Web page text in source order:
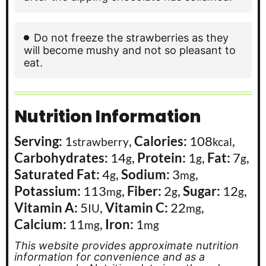
Do not freeze the strawberries as they
will become mushy and not so pleasant to
eat.
Nutrition Information
Serving: 1strawberry,Calories: 108kcal,
Carbohydrates: 14g, Protein: 1g, Fat: 7g,
Saturated Fat:4g,Sodium: 3mg,
Potassium: 113mg, Fiber: 2g,Sugar: 12g,
Vitamin A: 5IU,Vitamin C: 22mg,
Calcium: 11mg, Iron: 1mg
This website provides approximate nutrition
information for convenience and as a